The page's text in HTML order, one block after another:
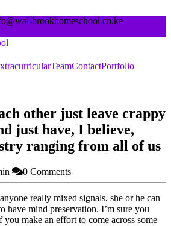
brookhomeschool.co.ke
TeamContactPortfolio
other just leave crappy
just have, I believe,
ranging from all of us
0 Comments
really mixed signals, she or he can
have mind preservation. I’m sure you
make an effort to come across some